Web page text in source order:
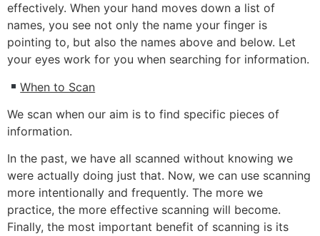
effectively. When your hand moves down a list of
names, you see not only the name your finger is
pointing to, but also the names above and below. Let
your eyes work for you when searching for information.
When to Scan
We scan when our aim is to find specific pieces of
information.
In the past, we have all scanned without knowing we
were actually doing just that. Now, we can use scanning
more intentionally and frequently. The more we
practice, the more effective scanning will become.
Finally, the most important benefit of scanning is its